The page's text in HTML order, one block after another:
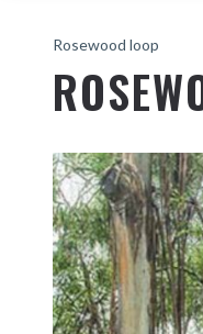
Fingal &
Rosewood loop